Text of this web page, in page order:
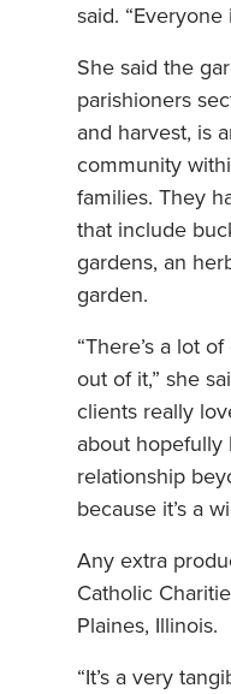
said. “Everyone
She said the
parishioners
and harvest, is
community
families. They
that include
gardens, an
garden.
“There’s a lot
out of it,” she
clients really
about hopefully
relationship
because it’s a
Any extra
Catholic
Plaines, Illinois.
“It’s a very